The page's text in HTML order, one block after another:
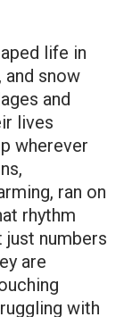
life in
and snow
and
lives
wherever
ran on
rhythm
just numbers
are
with